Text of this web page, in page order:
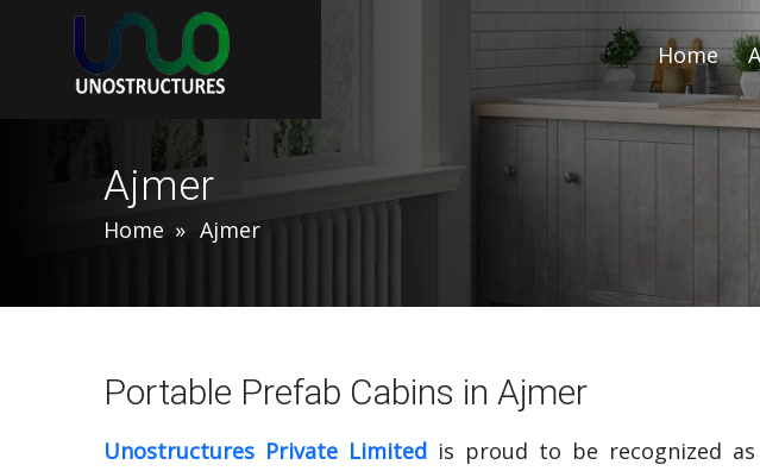
Home
Ajmer
Home Ajmer
Portable Prefab Cabins in Ajmer
Unostructures Private Limited is proud to be recognized